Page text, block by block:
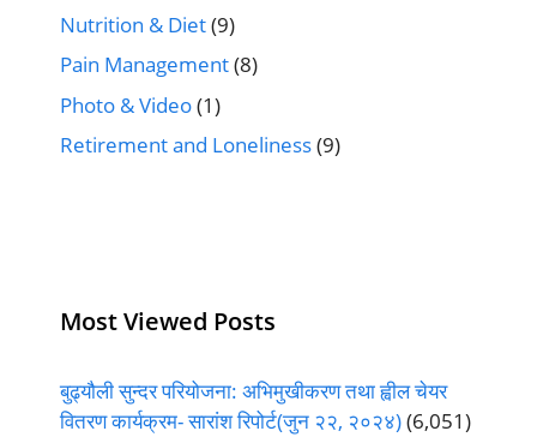
Nutrition & Diet(9)
Pain Management(8)
Photo & Video(1)
Retirement and Loneliness(9)
Most Viewed Posts
बुढ्यौली सुन्दर परियोजना: अभिमुखीकरण तथा ह्वील चेयर
वितरण कार्यक्रम- सारांश रिपोर्ट(जुन २२, २०२४)(6,051)